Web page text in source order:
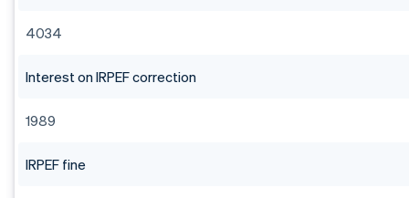
4034
Interest on IRPEF correction
1989
IRPEF fine